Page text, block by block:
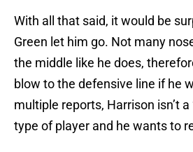
With all that said, it would be
Green let him go. Not many
the middle like he does,
blow to the defensive line if he
multiple reports, Harrison isn’t a
type of player and he wants to